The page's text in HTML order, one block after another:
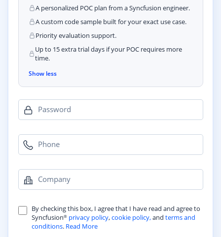
A personalized POC plan from a Syncfusion engineer.
A custom code sample built for your exact use case.
Priority evaluation support.
Up to 15 extra trial days if your POC requires more
time.
Show less
Password
Phone
Company
By checking this box, I agree that I have read and agree to
Syncfusion® privacy policy,cookie policy,and terms and
conditions. Read More